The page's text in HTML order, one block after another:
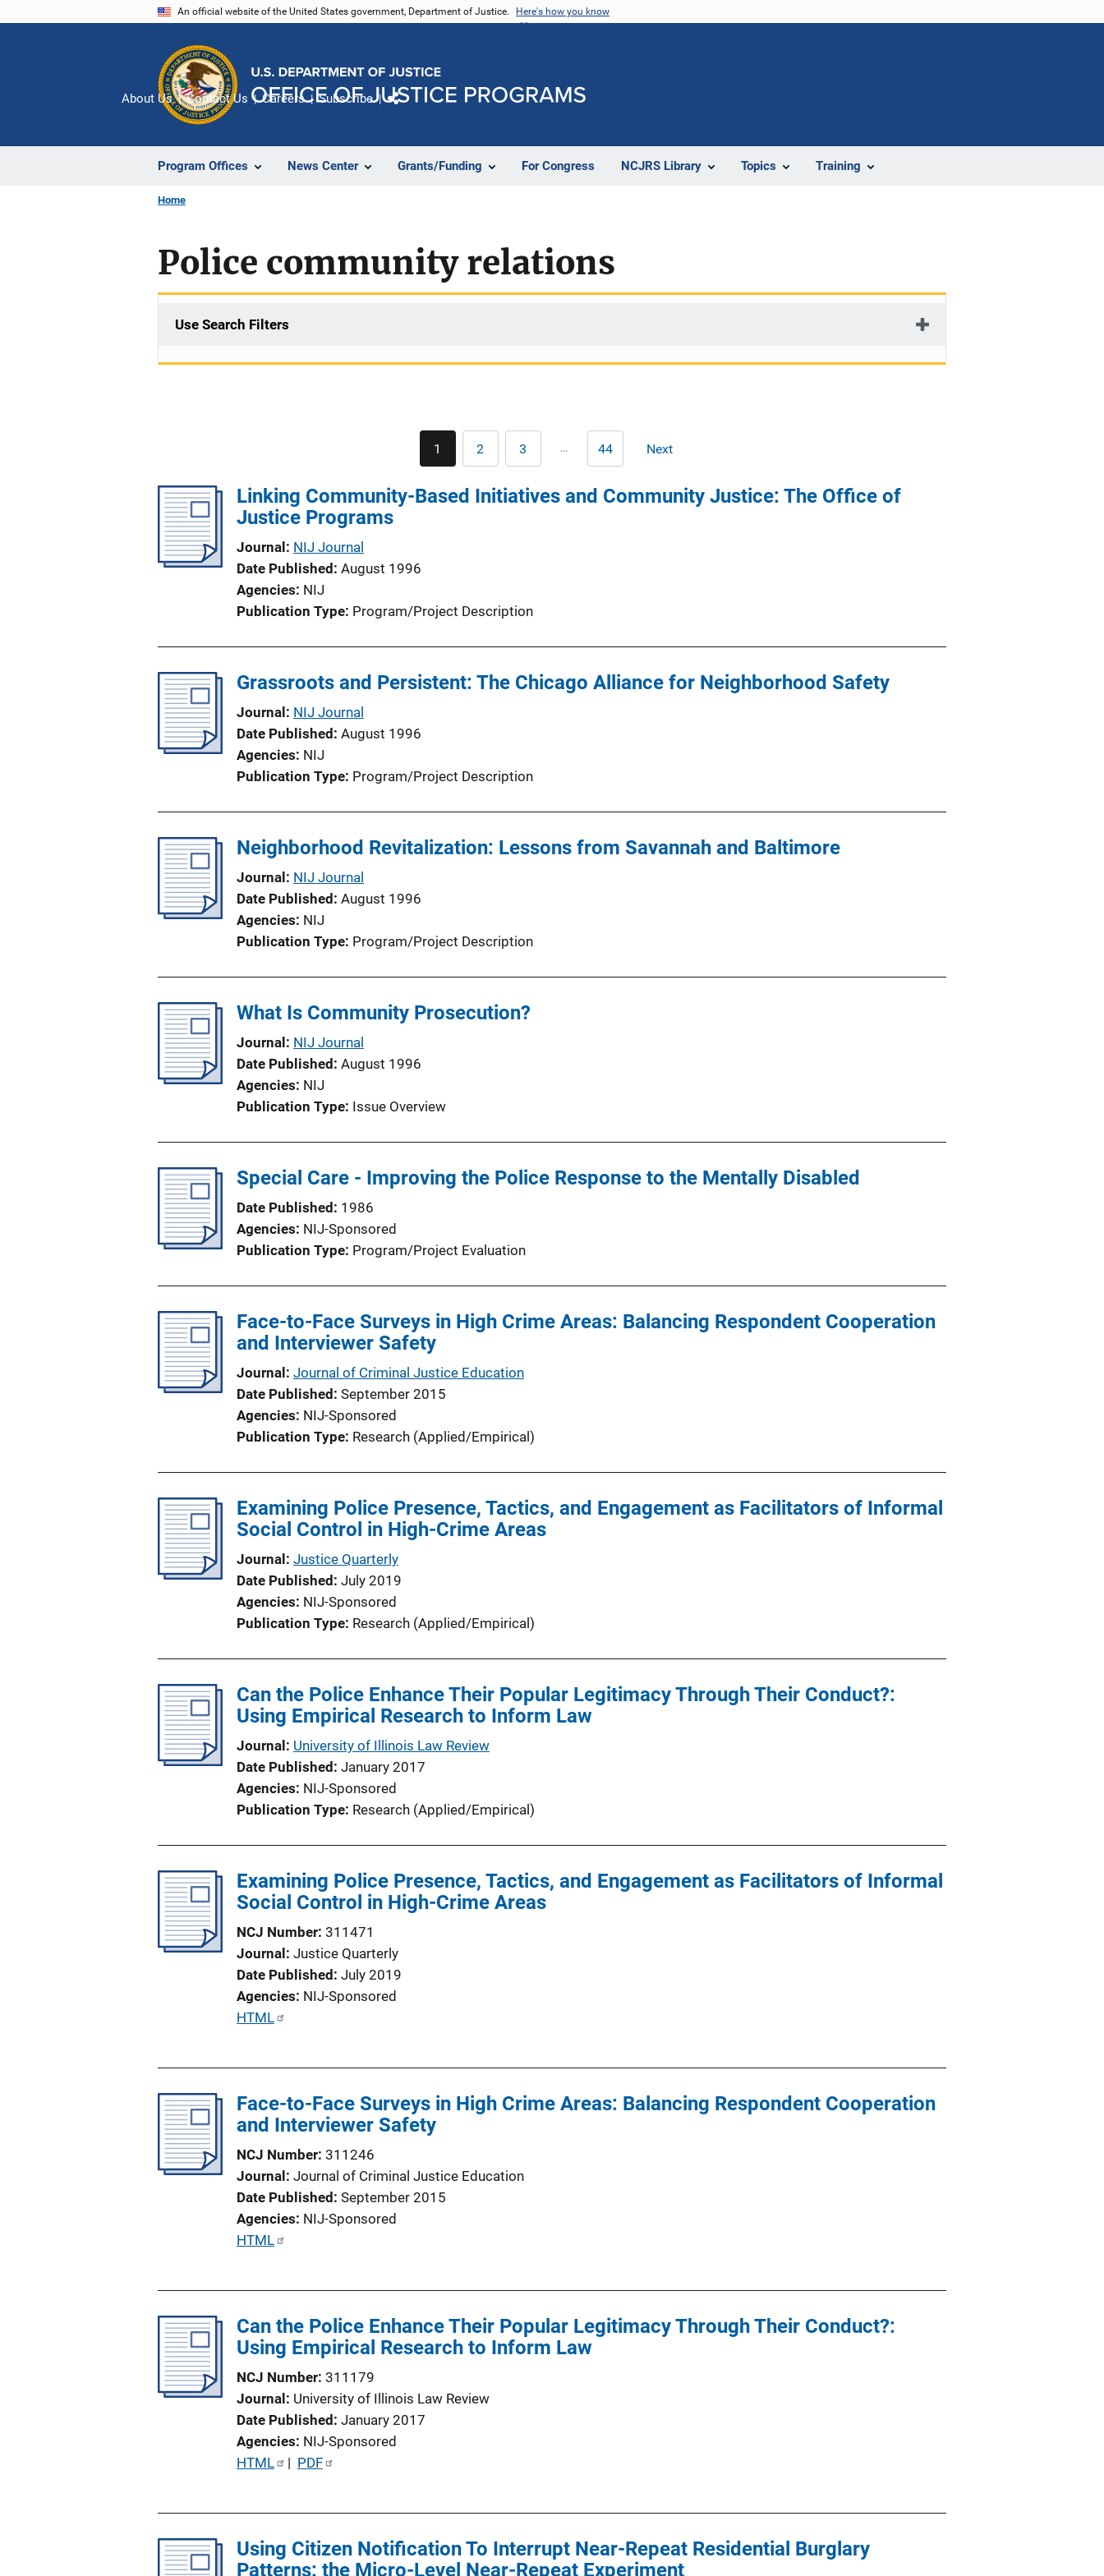
An official website of the United States government, Department of Justice. Here's how you know
Program Offices News Center Grants/Funding For Congress NCJRS Library Topics Training
About Us Contact Us Careers Subscribe
Home
Police community relations
Use Search Filters
Current
page
1 Page
2 Page
3 … Last
page
44 Next
Next
Linking Community-Based Initiatives and Community Justice: The Office of
Justice Programs
Journal
NIJ Journal
Date Published August 1996
Agencies NIJ
Publication Type Program/Project Description
Grassroots and Persistent: The Chicago Alliance for Neighborhood Safety
Journal
NIJ Journal
Date Published August 1996
Agencies NIJ
Publication Type Program/Project Description
Neighborhood Revitalization: Lessons from Savannah and Baltimore
Journal
NIJ Journal
Date Published August 1996
Agencies NIJ
Publication Type Program/Project Description
What Is Community Prosecution?
Journal
NIJ Journal
Date Published August 1996
Agencies NIJ
Publication Type Issue Overview
Special Care - Improving the Police Response to the Mentally Disabled
Date Published
1986
Agencies NIJ-Sponsored
Publication Type Program/Project Evaluation
Face-to-Face Surveys in High Crime Areas: Balancing Respondent Cooperation
and Interviewer Safety
Journal
Journal of Criminal Justice Education
Date Published September 2015
Agencies NIJ-Sponsored
Publication Type Research (Applied/Empirical)
Examining Police Presence, Tactics, and Engagement as Facilitators of Informal
Social Control in High-Crime Areas
Journal
Justice Quarterly
Date Published July 2019
Agencies NIJ-Sponsored
Publication Type Research (Applied/Empirical)
Can the Police Enhance Their Popular Legitimacy Through Their Conduct?:
Using Empirical Research to Inform Law
Journal
University of Illinois Law Review
Date Published January 2017
Agencies NIJ-Sponsored
Publication Type Research (Applied/Empirical)
Examining Police Presence, Tactics, and Engagement as Facilitators of Informal
Social Control in High-Crime Areas
NCJ Number 311471
Journal
Justice Quarterly
Date Published July 2019
Agencies NIJ-Sponsored
P
c
a
i
o
n
n
k
HTML
Face-to-Face Surveys in High Crime Areas: Balancing Respondent Cooperation
and Interviewer Safety
NCJ Number 311246
Journal
Journal of Criminal Justice Education
Date Published September 2015
Agencies NIJ-Sponsored
P
i
c
a
i
o
n
n
k
HTML
Can the Police Enhance Their Popular Legitimacy Through Their Conduct?:
Using Empirical Research to Inform Law
NCJ Number 311179
Journal
University of Illinois Law Review
Date Published January 2017
Agencies NIJ-Sponsored
P
i
c
HTML | PDF
Using Citizen Notification To Interrupt Near-Repeat Residential Burglary
Patterns: the Micro-Level Near-Repeat Experiment